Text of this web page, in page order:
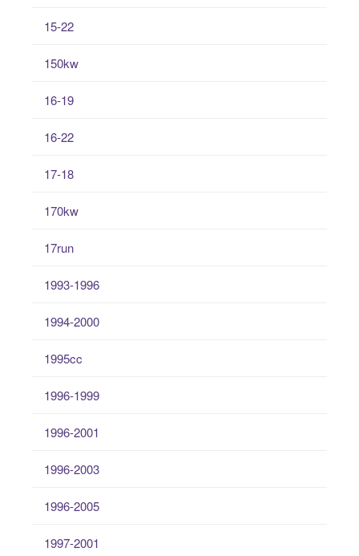
15-22
150kw
16-19
16-22
17-18
170kw
17run
1993-1996
1994-2000
1995cc
1996-1999
1996-2001
1996-2003
1996-2005
1997-2001